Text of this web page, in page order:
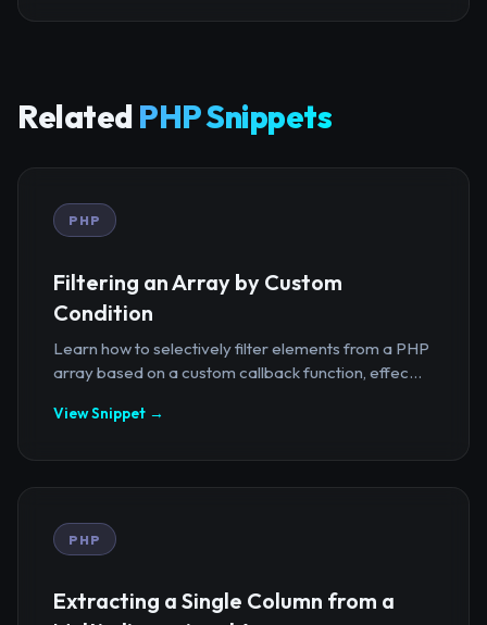
Related PHP Snippets
PHP
Filtering an Array by Custom
Condition
Learn how to selectively filter elements from a PHP
array based on a custom callback function, effec...
View Snippet →
PHP
Extracting a Single Column from a